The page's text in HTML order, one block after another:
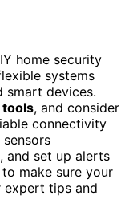
home security
systems
smart devices.
tools, and consider
connectivity
and set up alerts
make sure your
expert tips and